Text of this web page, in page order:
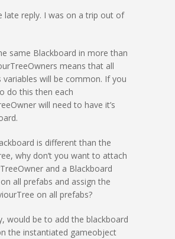
late reply. I was on a trip out of
same Blackboard in more than
means that all
variables will be common. If you
do this then each
will need to have it’s
is different than the
why don’t you want to attach
and a Blackboard
all prefabs and assign the
on all prefabs?
would be to add the blackboard
the instantiated gameobject